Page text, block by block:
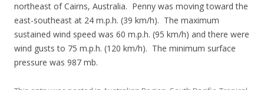
northeast of Cairns, Australia. Penny was moving toward the
east-southeast at 24 m.p.h. (39 km/h). The maximum
sustained wind speed was 60 m.p.h. (95 km/h) and there were
wind gusts to 75 m.p.h. (120 km/h). The minimum surface
pressure was 987 mb.